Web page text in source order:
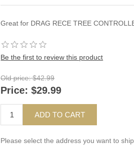
Great for DRAG RECE TREE
Be the first to review this product
Old price: $42.99
Price: $29.99
ADD TO CART
Please select the address you want to